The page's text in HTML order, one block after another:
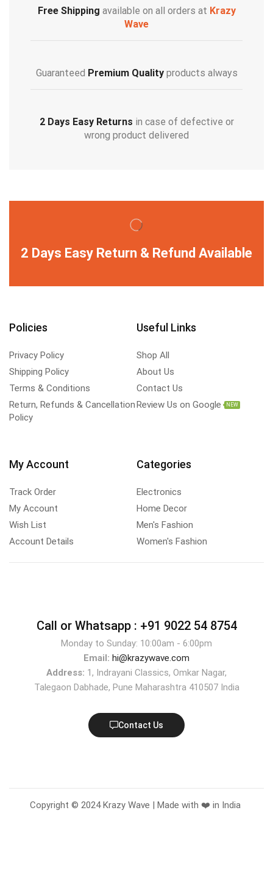
Free Shipping available on all orders at Krazy
Wave
Guaranteed Premium Qualityproducts always
2 Days Easy Returns in case of defective or
wrong product delivered
2 Days Easy Return & Refund Available
Policies
Privacy Policy
Shipping Policy
Terms & Conditions
Return, Refunds & Cancellation
Policy
Useful Links
Shop All
About Us
Contact Us
Review Us on Google
NEW
My Account
Track Order
My Account
Wish List
Account Details
Categories
Electronics
Home Decor
Men's Fashion
Women's Fashion
Call or Whatsapp : +91 9022 54 8754
Monday to Sunday: 10:00am - 6:00pm
Email: hi@krazywave.com
Address: 1, Indrayani Classics, Omkar Nagar,
Talegaon Dabhade, Pune Maharashtra 410507 India
Contact Us
Copyright © 2024 Krazy Wave | Made with ❤️ in India